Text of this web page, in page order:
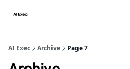
AI Exec Archive Page 7